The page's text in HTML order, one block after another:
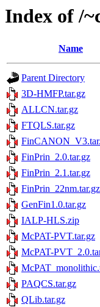
Index of /
Name
Parent Directory
3D-HMFP.tar.gz
ALLCN.tar.gz
FTQLS.tar.gz
FinPrin_2.0.tar.gz
FinPrin_2.1.tar.gz
FinPrin_22nm.tar.gz
GenFin1.0.tar.gz
IALP-HLS.zip
McPAT-PVT.tar.gz
McPAT-
PAQCS.tar.gz
QLib.tar.gz